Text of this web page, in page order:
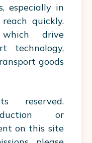
especially in
quickly.
which drive
technology,
goods
reserved.
or
on this site